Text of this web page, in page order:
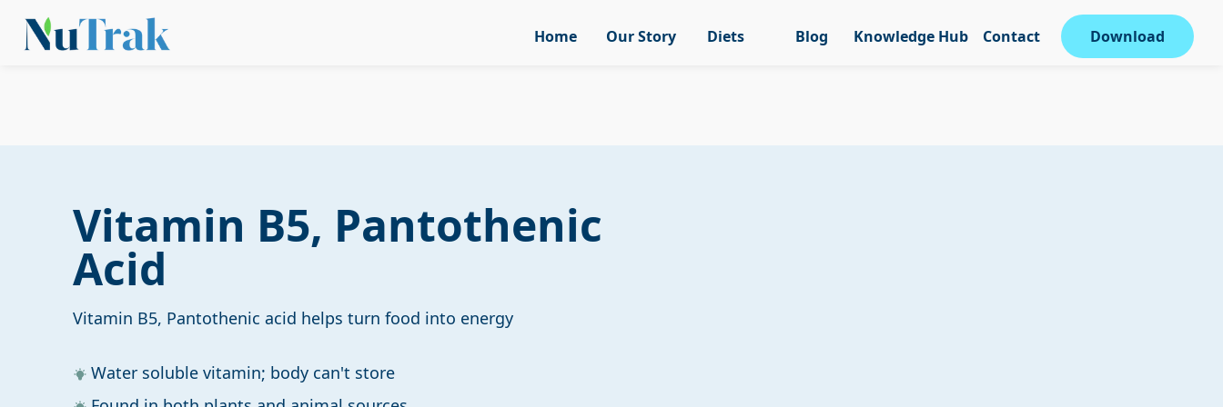
Home Our Story Diets Blog Knowledge Hub Contact Download
Vitamin B5, Pantothenic
Acid
Vitamin B5, Pantothenic acid helps turn food into energy
Water soluble vitamin; body can't store